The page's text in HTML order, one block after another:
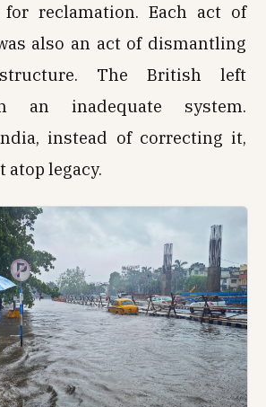
reclamation. Each act of
also an act of dismantling
The British left
an inadequate system.
instead of correcting it,
atop legacy.